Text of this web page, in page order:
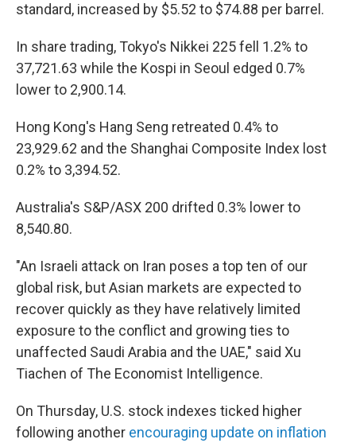
standard, increased by $5.52 to $74.88 per barrel.
In share trading, Tokyo's Nikkei 225 fell 1.2% to
37,721.63 while the Kospi in Seoul edged 0.7%
lower to 2,900.14.
Hong Kong's Hang Seng retreated 0.4% to
23,929.62 and the Shanghai Composite Index lost
0.2% to 3,394.52.
Australia's S&P/ASX 200 drifted 0.3% lower to
8,540.80.
"An Israeli attack on Iran poses a top ten of our
global risk, but Asian markets are expected to
recover quickly as they have relatively limited
exposure to the conflict and growing ties to
unaffected Saudi Arabia and the UAE," said Xu
Tiachen of The Economist Intelligence.
On Thursday, U.S. stock indexes ticked higher
following another encouraging update on inflation